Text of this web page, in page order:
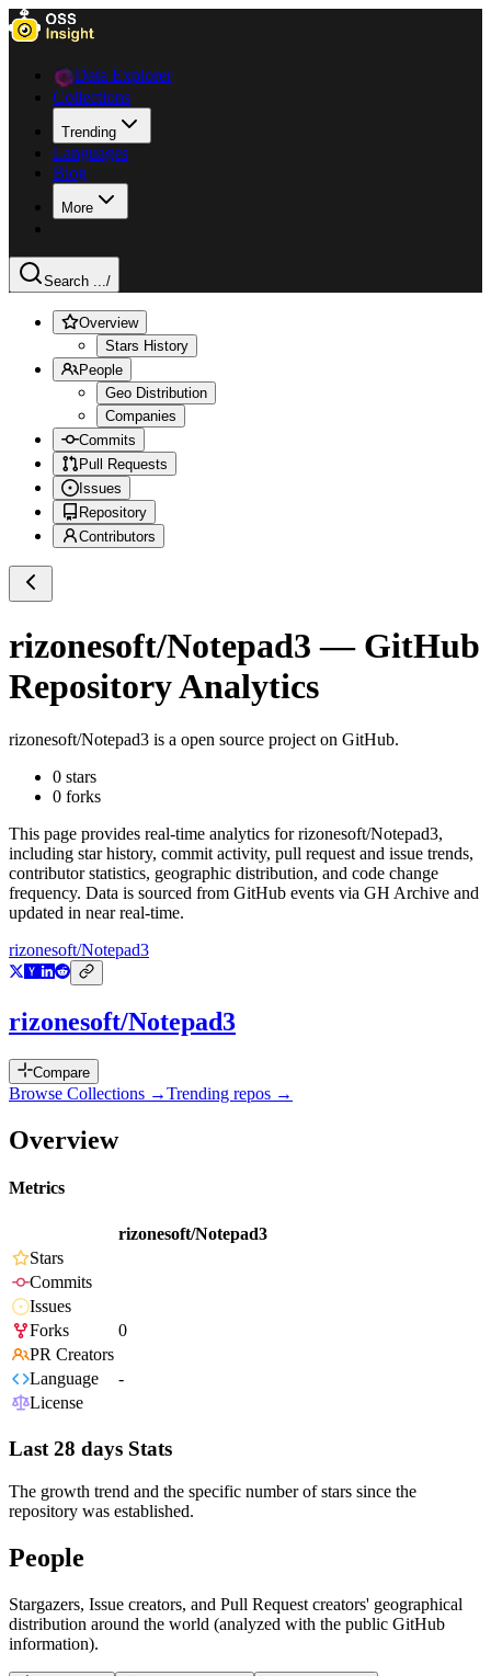
Data Explorer
Collections
Trending
Languages
Blog
More
Search .../
Overview
Stars History
People
Geo Distribution
Companies
Commits
Pull Requests
Issues
Repository
Contributors
rizonesoft/Notepad3 — GitHub
Repository Analytics
rizonesoft/Notepad3 is a open source project on GitHub.
0 stars
0 forks
This page provides real-time analytics forrizonesoft/Notepad3,
including star history, commit activity, pull request and issue trends,
contributor statistics, geographic distribution, and code change
frequency. Data is sourced from GitHub events via GH Archive and
updated in near real-time.
rizonesoft/Notepad3
rizonesoft/Notepad3
Compare
Browse Collections →Trending repos →
Overview
Metrics
rizonesoft/Notepad3
Stars
Commits
Issues
Forks
0
PR Creators
Language
-
License
Last 28 days Stats
The growth trend and the specific number of stars since the
repository was established.
People
Stargazers, Issue creators, and Pull Request creators' geographical
distribution around the world (analyzed with the public GitHub
information).